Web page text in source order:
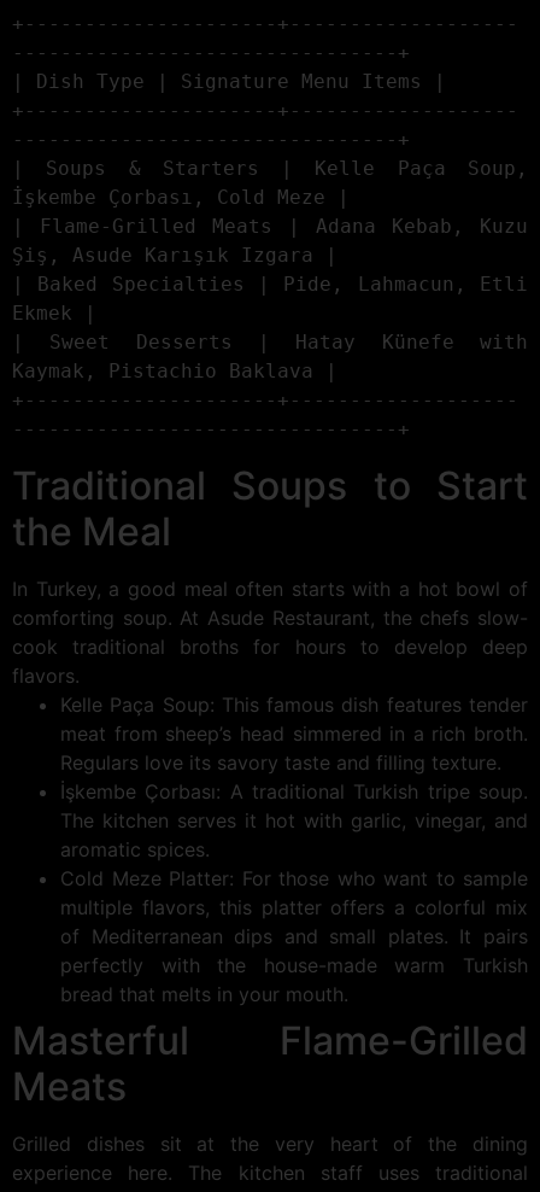
+---------------------+-------------------
--------------------------------+
| Dish Type | Signature Menu Items |
+---------------------+-------------------
--------------------------------+
| Soups & Starters | Kelle Paça Soup,
İşkembe Çorbası, Cold Meze |
| Flame-Grilled Meats | Adana Kebab, Kuzu
Şiş, Asude Karışık Izgara |
| Baked Specialties | Pide, Lahmacun, Etli
Ekmek |
| Sweet Desserts | Hatay Künefe with
Kaymak, Pistachio Baklava |
+---------------------+-------------------
Traditional Soups to Start
the Meal
In Turkey, a good meal often starts with a hot bowl of
comforting soup. At Asude Restaurant, the chefs slow-
cook traditional broths for hours to develop deep
flavors.
Kelle Paça Soup: This famous dish features tender
meat from sheep’s head simmered in a rich broth.
Regulars love its savory taste and filling texture.
İşkembe Çorbası: A traditional Turkish tripe soup.
The kitchen serves it hot with garlic, vinegar, and
aromatic spices.
Cold Meze Platter: For those who want to sample
multiple flavors, this platter offers a colorful mix
of Mediterranean dips and small plates. It pairs
perfectly with the house-made warm Turkish
bread that melts in your mouth.
Masterful Flame-Grilled
Meats
Grilled dishes sit at the very heart of the dining
experience here. The kitchen staff uses traditional